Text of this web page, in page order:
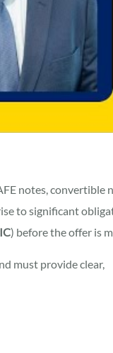
notes, convertible
to significant
) before the offer is
must provide clear,